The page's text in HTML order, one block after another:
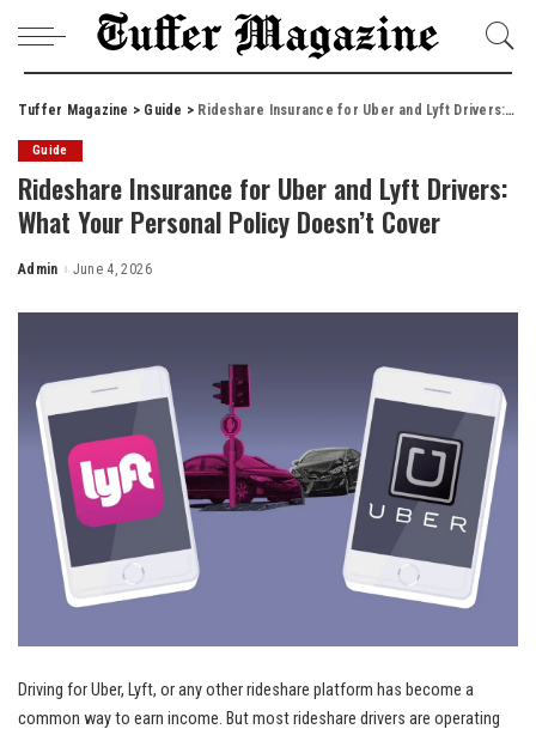
Tuffer Magazine > Guide > Rideshare Insurance for Uber and Lyft Drivers: What Your Personal Policy Doesn’t Cover
Guide
Rideshare Insurance for Uber and Lyft Drivers:
What Your Personal Policy Doesn’t Cover
Posted
Admin June 4, 2026
Driving for Uber, Lyft, or any other rideshare platform has become a
common way to earn income. But most rideshare drivers are operating